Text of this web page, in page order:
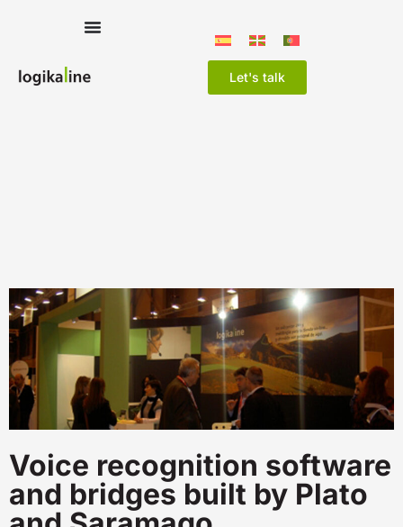
Let's talk
Voice recognition software
and bridges built by Plato